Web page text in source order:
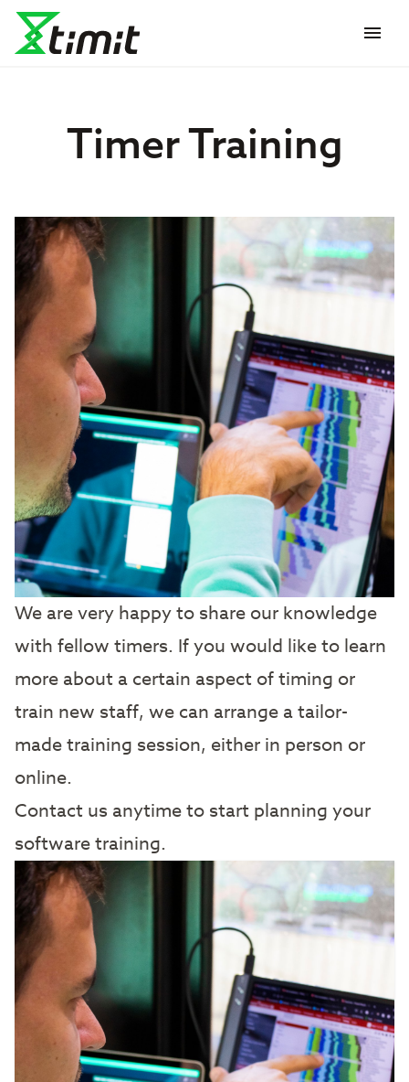
menu
Timer Training
We are very happy to share our knowledge
with fellow timers. If you would like to learn
more about a certain aspect of timing or
train new staff, we can arrange a tailor-
made training session, either in person or
online.
Contact us anytime to start planning your
software training.